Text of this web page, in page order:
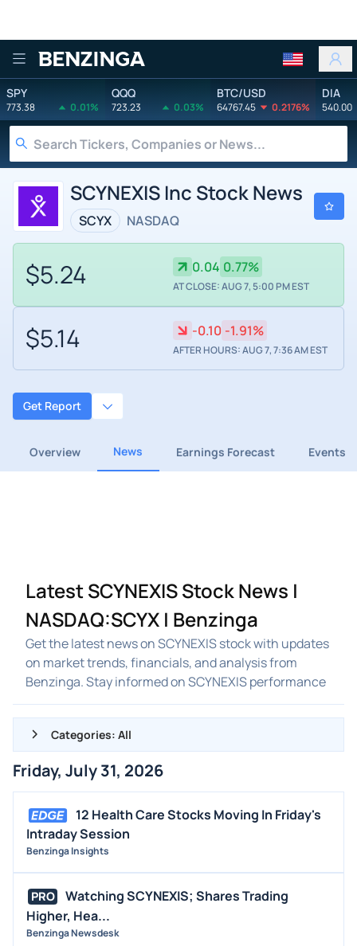
Benzinga
SPY
773.38 0.01%
QQQ
723.23 0.03%
BTC/USD
64767.45 0.2176%
DIA
540.00
SCYNEXIS Inc Stock News
SCYX NASDAQ
$5.24 0.04 0.77%
AT CLOSE: AUG 7, 5:00 PM EST
$5.14 -0.10 -1.91%
AFTER HOURS: AUG 7, 7:36 AM EST
Get Report
Overview News Earnings Forecast Events
Latest SCYNEXIS Stock News |
NASDAQ:SCYX | Benzinga
Get the latest news on SCYNEXIS stock with updates
on market trends, financials, and analysis from
Benzinga. Stay informed on SCYNEXIS performance
Categories: All
ALL NEWS
GENERAL
CONTRACTS
DIVIDENDS
EVENTS
FDA
M&A
Friday, July 31, 2026
12 Health Care Stocks Moving In Friday's
Intraday Session
Benzinga Insights
PRO
Watching SCYNEXIS; Shares Trading
Higher, Hea...
Benzinga Newsdesk